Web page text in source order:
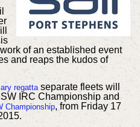
of an established event
and reaps the kudos of
regattaseparate fleets will
IRC Championship and
Championship, from Friday 17